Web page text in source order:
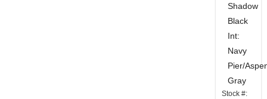
Shadow
Black
Int:
Navy
Pier/
Gray
Stock #: